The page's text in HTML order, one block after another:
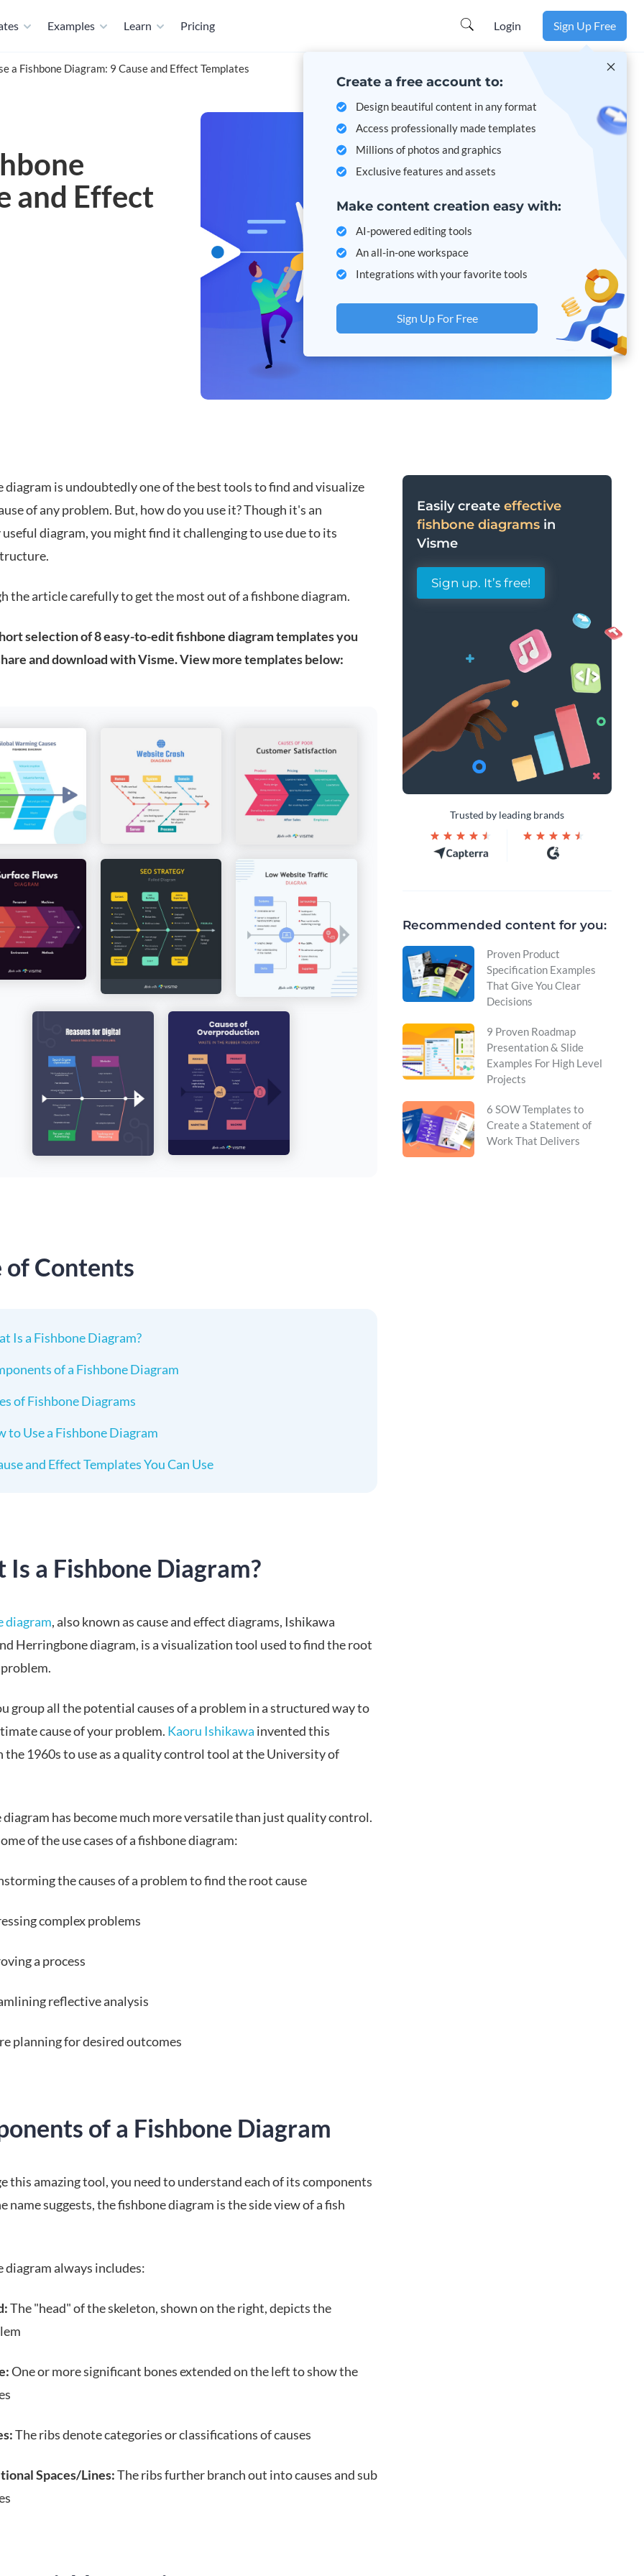
Examples Learn Pricing Login Sign Up Free
a Fishbone Diagram: 9 Cause and Effect Templates
and Effect
diagram is undoubtedly one of the best tools to find and visualize
of any problem. But, how do you use it? Though it's an
diagram, you might find it challenging to use due to its
the article carefully to get the most out of a fishbone diagram.
selection of 8 easy-to-edit fishbone diagram templates you
and download with Visme. View more templates below:
of Contents
Is a Fishbone Diagram?
of a Fishbone Diagram
of Fishbone Diagrams
to Use a Fishbone Diagram
and Effect Templates You Can Use
Is a Fishbone Diagram?
diagram, also known as cause and effect diagrams, Ishikawa
Herringbone diagram, is a visualization tool used to find the root
group all the potential causes of a problem in a structured way to
cause of your problem. Kaoru Ishikawa invented this
the 1960s to use as a quality control tool at the University of
diagram has become much more versatile than just quality control.
of the use cases of a fishbone diagram:
the causes of a problem to find the root cause
complex problems
a process
reflective analysis
planning for desired outcomes
of a Fishbone Diagram
this amazing tool, you need to understand each of its components
name suggests, the fishbone diagram is the side view of a fish
diagram always includes:
The "head" of the skeleton, shown on the right, depicts the
One or more significant bones extended on the left to show the
The ribs denote categories or classifications of causes
Spaces/Lines:The ribs further branch out into causes and sub
Easily create effective
fishbone diagrams in
Visme
Sign up. It’s free!
Trusted by leading brands
Recommended content for you:
Proven Product
Specification Examples
That Give You Clear
Decisions
9 Proven Roadmap
Presentation & Slide
Examples For High Level
Projects
6 SOW Templates to
Create a Statement of
Work That Delivers
Create a free account to:
Design beautiful content in any format
Access professionally made templates
Millions of photos and graphics
Exclusive features and assets
Make content creation easy with:
AI-powered editing tools
An all-in-one workspace
Integrations with your favorite tools
Sign Up For Free